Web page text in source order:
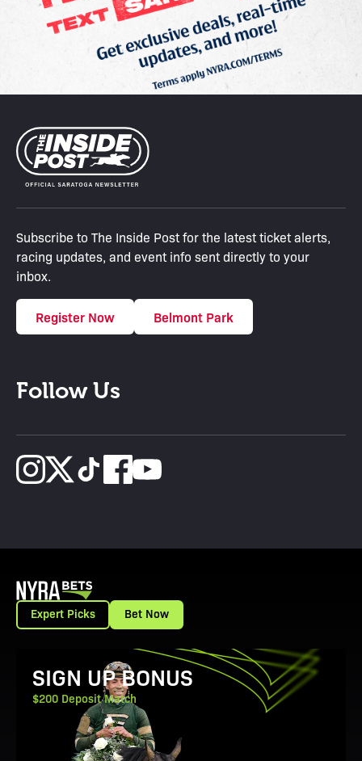
Subscribe to The Inside Post for the latest ticket alerts,
racing updates, and event info sent directly to your
inbox.
Register Now Belmont Park
Follow Us
Expert Picks Bet Now
View Promotion Details
SIGN UP BONUS
$200 Deposit Match